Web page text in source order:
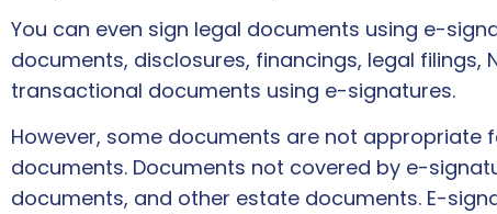
You can even sign legal documents using e-
documents, disclosures, financings, legal filings,
transactional documents using e-signatures.
However, some documents are not
documents. Documents not covered by e-
documents, and other estate documents. E-